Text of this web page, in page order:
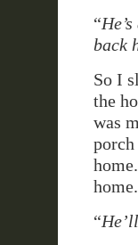
“
back
So I
the
was
home.
“